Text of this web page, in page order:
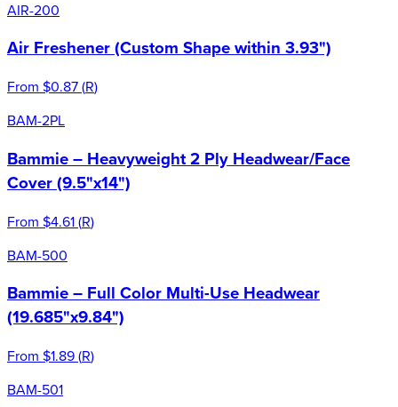
AIR-200
Air Freshener (Custom Shape within 3.93")
From $0.87(R)
BAM-2PL
Bammie – Heavyweight 2 Ply Headwear/Face
Cover (9.5"x14")
From $4.61(R)
BAM-500
Bammie – Full Color Multi-Use Headwear
(19.685"x9.84")
From $1.89(R)
BAM-501